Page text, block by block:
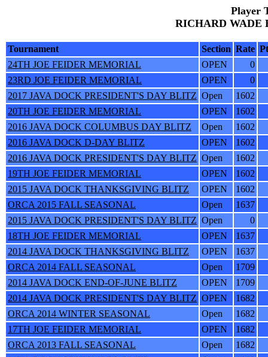
Player
RICHARD WADE
Tournament Section Rate
24TH JOE FEIDER MEMORIAL
OPEN
0
23RD JOE FEIDER MEMORIAL
OPEN
0
2017 JAVA DOCK PRESIDENT'S DAY BLITZ Open
1602
20TH JOE FEIDER MEMORIAL
OPEN
1602
2016 JAVA DOCK COLUMBUS DAY BLITZ
Open
1602
2016 JAVA DOCK D-DAY BLITZ
OPEN
1602
2016 JAVA DOCK PRESIDENT'S DAY BLITZ Open
1602
19TH JOE FEIDER MEMORIAL
OPEN
1602
2015 JAVA DOCK THANKSGIVING BLITZ
OPEN
1602
ORCA 2015 FALL SEASONAL
Open
1637
2015 JAVA DOCK PRESIDENT'S DAY BLITZ Open
0
18TH JOE FEIDER MEMORIAL
OPEN
1637
2014 JAVA DOCK THANKSGIVING BLITZ
OPEN
1637
ORCA 2014 FALL SEASONAL
Open
1709
2014 JAVA DOCK END-OF-JUNE BLITZ
OPEN
1709
2014 JAVA DOCK PRESIDENT'S DAY BLITZ OPEN
1682
ORCA 2014 WINTER SEASONAL
Open
1682
17TH JOE FEIDER MEMORIAL
OPEN
1682
ORCA 2013 FALL SEASONAL
Open
1682